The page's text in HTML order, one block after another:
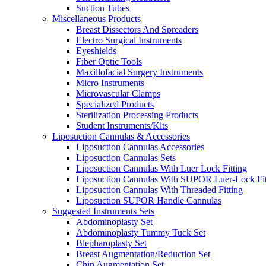
Suction Tubes
Miscellaneous Products
Breast Dissectors And Spreaders
Electro Surgical Instruments
Eyeshields
Fiber Optic Tools
Maxillofacial Surgery Instruments
Micro Instruments
Microvascular Clamps
Specialized Products
Sterilization Processing Products
Student Instruments/Kits
Liposuction Cannulas & Accessories
Liposuction Cannulas Accessories
Liposuction Cannulas Sets
Liposuction Cannulas With Luer Lock Fitting
Liposuction Cannulas With SUPOR Luer-Lock
Liposuction Cannulas With Threaded Fitting
Liposuction SUPOR Handle Cannulas
Suggested Instruments Sets
Abdominoplasty Set
Abdominoplasty Tummy Tuck Set
Blepharoplasty Set
Breast Augmentation/Reduction Set